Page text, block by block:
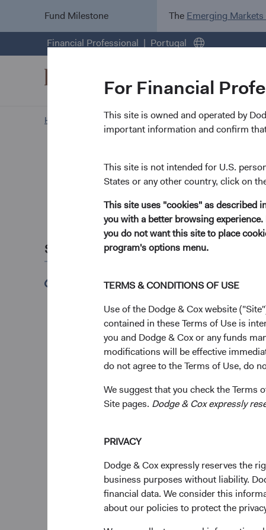
For Financial
This site is owned and operated by
important information and confirm
This site is not intended for U.S.
States or any other country, click on
This site uses "cookies" as described
you with a better browsing
you do not want this site to place
program's options menu.
TERMS & CONDITIONS OF USE
Use of the Dodge & Cox website
contained in these Terms of Use is
you and Dodge & Cox or any funds
modifications will be effective
do not agree to the Terms of Use, do
We suggest that you check the Terms
Site pages. Dodge & Cox expressly
PRIVACY
Dodge & Cox expressly reserves the
business purposes without liability.
financial data. We consider this
about our policies to protect the
Fund Milestone The Emerging Markets
Financial Professional Portugal
Home Page Insights
Global
Dollar
April 2026
Share this
fixed income
investors.
A Weaker U.S.
In an environment
U.S. exceptionalism,
returns. In our
history and is likely
To Hedge